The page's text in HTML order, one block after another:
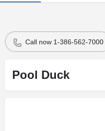
Call now 1-386-562-7000
Pool Duck